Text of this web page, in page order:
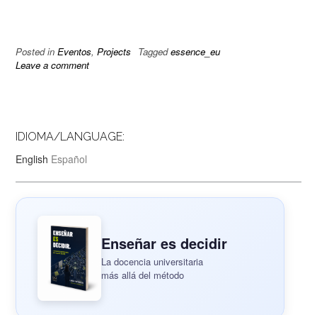
Posted in Eventos, Projects Taggedessence_eu
Leave a comment
IDIOMA/LANGUAGE:
English Español
Enseñar es decidir
La docencia universitaria
más allá del método